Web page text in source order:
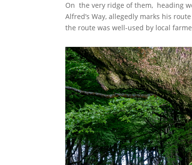
On the very ridge of them, heading
Alfred’s Way, allegedly marks his
the route was well-used by local